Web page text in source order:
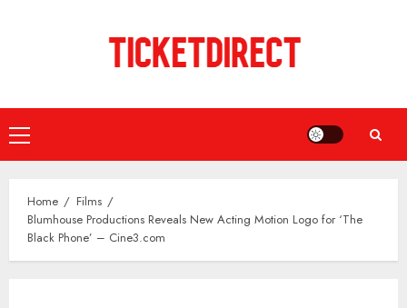
Primary
Menu
Home
Films
Blumhouse Productions Reveals New Acting Motion Logo for ‘The
Black Phone’ – Cine3.com